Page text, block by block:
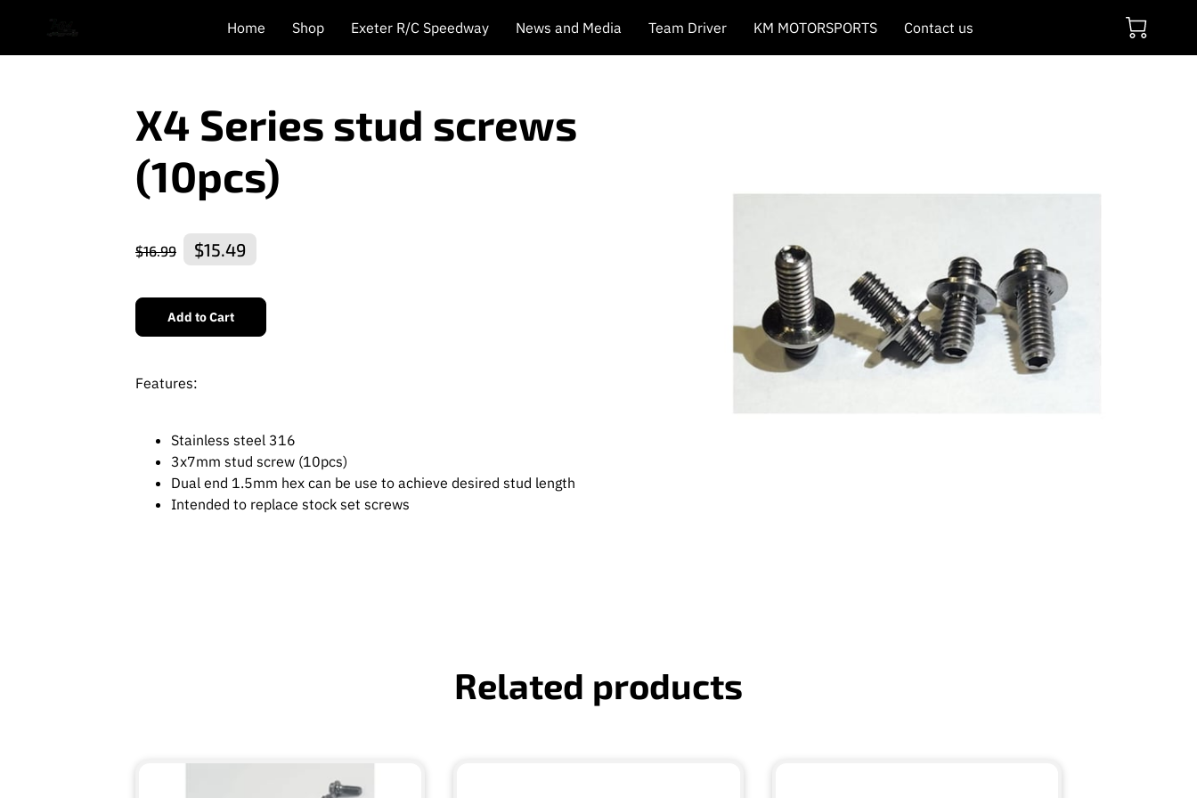
Home Shop Exeter R/C Speedway News and Media Team Driver KM MOTORSPORTS Contact us
X4 Series stud screws
(10pcs)
$16.99 $15.49
Add to Cart
Features:
Stainless steel 316
3x7mm stud screw (10pcs)
Dual end 1.5mm hex can be use to achieve desired stud length
Intended to replace stock set screws
Related products